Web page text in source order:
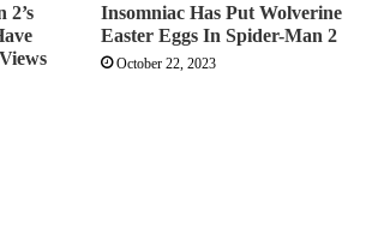
2’s
Insomniac Has Put Wolverine
Easter Eggs In Spider-Man 2
October 22, 2023